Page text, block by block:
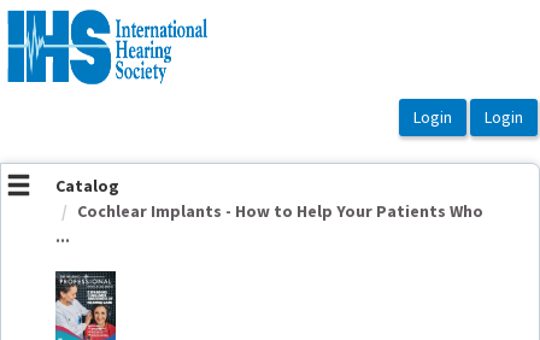
OasisLMS
Catalog
Cochlear Implants - How to Help Your Patients Who
...